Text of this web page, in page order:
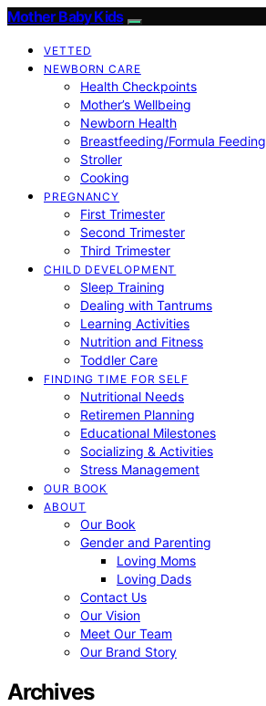
Mother Baby Kids
VETTED
NEWBORN CARE
Health Checkpoints
Mother’s Wellbeing
Newborn Health
Breastfeeding/Formula Feeding
Stroller
Cooking
PREGNANCY
First Trimester
Second Trimester
Third Trimester
CHILD DEVELOPMENT
Sleep Training
Dealing with Tantrums
Learning Activities
Nutrition and Fitness
Toddler Care
FINDING TIME FOR SELF
Nutritional Needs
Retiremen Planning
Educational Milestones
Socializing & Activities
Stress Management
OUR BOOK
ABOUT
Our Book
Gender and Parenting
Loving Moms
Loving Dads
Contact Us
Our Vision
Meet Our Team
Our Brand Story
Archives